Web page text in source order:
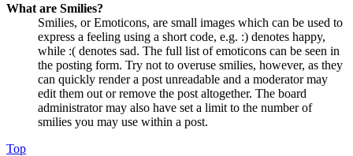
What are Smilies?
Smilies, or Emoticons, are small images which can be used to
express a feeling using a short code, e.g. :) denotes happy,
while :( denotes sad. The full list of emoticons can be seen in
the posting form. Try not to overuse smilies, however, as they
can quickly render a post unreadable and a moderator may
edit them out or remove the post altogether. The board
administrator may also have set a limit to the number of
smilies you may use within a post.
Top